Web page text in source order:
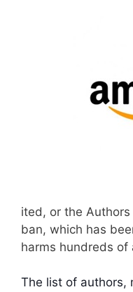
ited, or the
ban, which has
harms hundreds of
The list of authors,